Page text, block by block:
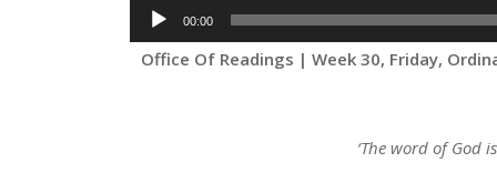
Audio
Player
00:00
Office Of Readings | Week 30, Friday,
‘The word of God